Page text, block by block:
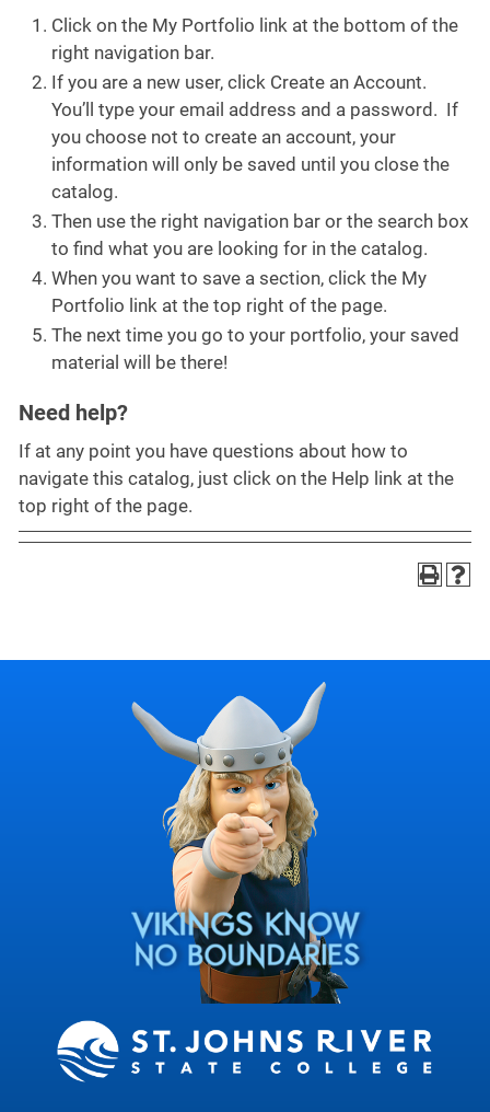
Click on the My Portfolio link at the bottom of the
right navigation bar.
If you are a new user, click Create an Account.
You’ll type your email address and a password. If
you choose not to create an account, your
information will only be saved until you close the
catalog.
Then use the right navigation bar or the search box
to find what you are looking for in the catalog.
When you want to save a section, click the My
Portfolio link at the top right of the page.
The next time you go to your portfolio, your saved
material will be there!
Need help?
If at any point you have questions about how to
navigate this catalog, just click on the Help link at the
top right of the page.